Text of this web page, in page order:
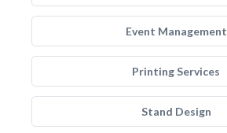
Event Management
Printing Services
Stand Design